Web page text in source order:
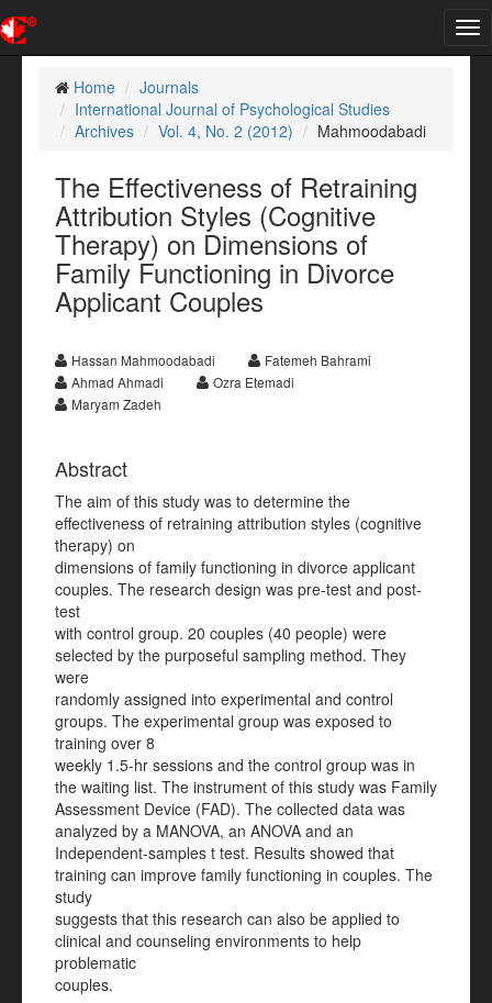
Home
Journals
International Journal of Psychological Studies
Archives
Vol. 4, No. 2 (2012) Mahmoodabadi
The Effectiveness of Retraining
Attribution Styles (Cognitive
Therapy) on Dimensions of
Family Functioning in Divorce
Applicant Couples
Hassan Mahmoodabadi
Fatemeh Bahrami
Ahmad Ahmadi
Ozra Etemadi
Maryam Zadeh
Abstract
The aim of this study was to determine the
effectiveness of retraining attribution styles (cognitive
therapy) on
dimensions of family functioning in divorce applicant
couples. The research design was pre-test and post-
test
with control group. 20 couples (40 people) were
selected by the purposeful sampling method. They
were
randomly assigned into experimental and control
groups. The experimental group was exposed to
training over 8
weekly 1.5-hr sessions and the control group was in
the waiting list. The instrument of this study was Family
Assessment Device (FAD). The collected data was
analyzed by a MANOVA, an ANOVA and an
Independent-samples t test. Results showed that
training can improve family functioning in couples. The
study
suggests that this research can also be applied to
clinical and counseling environments to help
problematic
couples.